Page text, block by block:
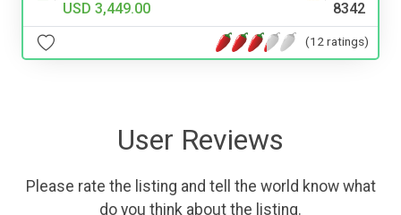
USD 3,449.00 8342
(12 ratings)
User Reviews
Please rate the listing and tell the world know what
do you think about the listing.